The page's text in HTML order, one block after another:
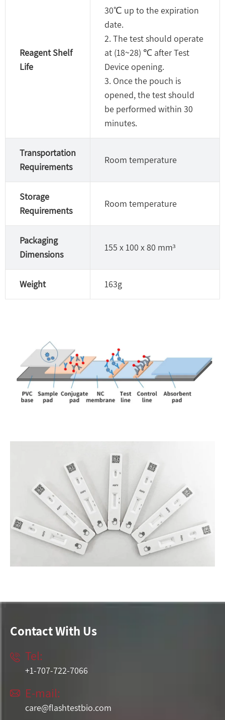
Reagent Shelf
Life
30℃ up to the expiration
date.
2. The test should operate
at (18~28) ℃ after Test
Device opening.
3. Once the pouch is
opened, the test should
be performed within 30
minutes.
Transportation
Requirements
Room temperature
Storage
Requirements
Room temperature
Packaging
Dimensions
155 x 100 x 80 mm³
Weight 163g
Contact With Us
 Tel:
+1-707-722-7066
 E-mail:
care@flashtestbio.com